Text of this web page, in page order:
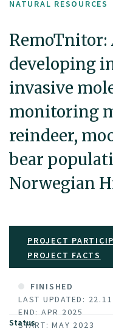
NATURAL RESOURCES
RemoTnitor:
developing
invasive
monitoring
reindeer,
bear
Norwegian
PROJECT
PROJECT FACTS
FINISHED
LAST UPDATED:
END: APR 2025
START: MAY 2023
Status